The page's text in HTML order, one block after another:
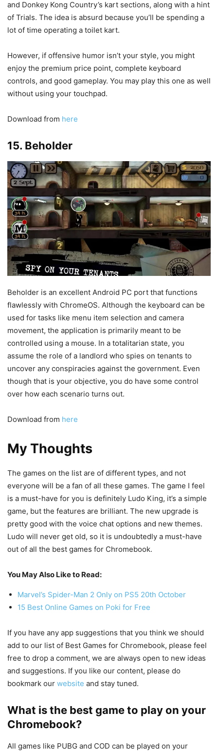
and Donkey Kong Country’s kart sections, along with a hint
of Trials. The idea is absurd because you’ll be spending a
lot of time operating a toilet kart.
However, if offensive humor isn’t your style, you might
enjoy the premium price point, complete keyboard
controls, and good gameplay. You may play this one as well
without using your touchpad.
Download from here
15. Beholder
Beholder is an excellent Android PC port that functions
flawlessly with ChromeOS. Although the keyboard can be
used for tasks like menu item selection and camera
movement, the application is primarily meant to be
controlled using a mouse. In a totalitarian state, you
assume the role of a landlord who spies on tenants to
uncover any conspiracies against the government. Even
though that is your objective, you do have some control
over how each scenario turns out.
Download from here
My Thoughts
The games on the list are of different types, and not
everyone will be a fan of all these games. The game I feel
is a must-have for you is definitely Ludo King, it’s a simple
game, but the features are brilliant. The new upgrade is
pretty good with the voice chat options and new themes.
Ludo will never get old, so it is undoubtedly a must-have
out of all the best games for Chromebook.
You May Also Like to Read:
Marvel’s Spider-Man 2 Only on PS5 20th October
15 Best Online Games on Poki for Free
If you have any app suggestions that you think we should
add to our list of Best Games for Chromebook, please feel
free to drop a comment, we are always open to new ideas
and suggestions. If you like our content, please do
bookmark our website and stay tuned.
What is the best game to play on your
Chromebook?
All games like PUBG and COD can be played on your